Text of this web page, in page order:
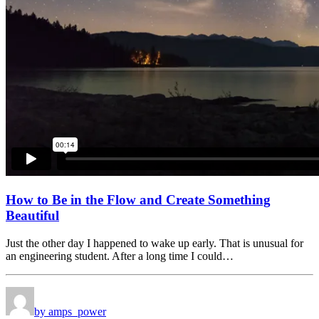
How to Be in the Flow and Create Something
Beautiful
Just the other day I happened to wake up early. That is unusual for
an engineering student. After a long time I could…
by amps_power